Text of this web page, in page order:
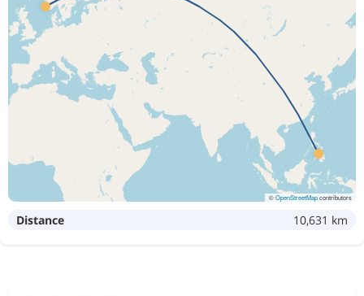
©OpenStreetMapcontributors
Distance 10,631 km